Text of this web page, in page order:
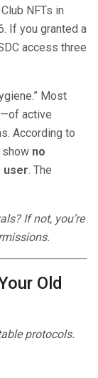
NFTs in
If you granted a
access three
Most
active
According to
show no
user. The
If not, you’re
Old
protocols.